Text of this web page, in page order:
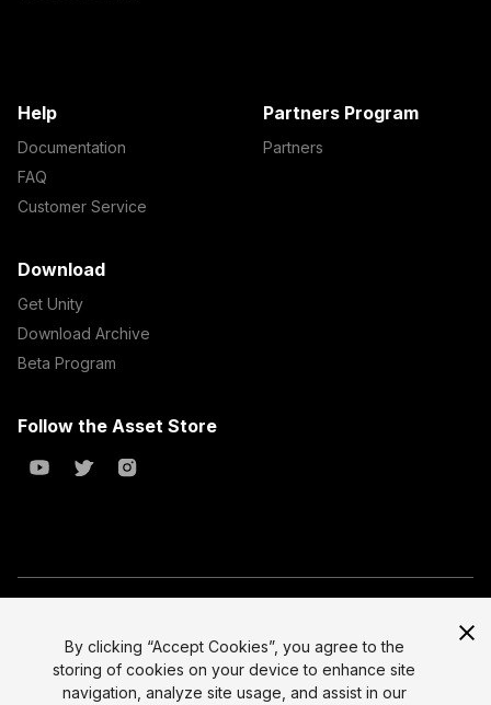
Help
Documentation
FAQ
Customer Service
Partners Program
Partners
Download
Get Unity
Download Archive
Beta Program
Follow the Asset Store
All prices are exclusive of tax
Legal
Select currency
By clicking “Accept Cookies”, you agree to the
storing of cookies on your device to enhance site
navigation, analyze site usage, and assist in our